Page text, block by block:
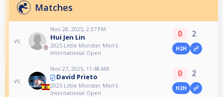
Matches
vs
Nov 28, 2025, 2:37 PM
Hui Jen Lin
2025 Little Monster Men's
International Open
0 2
H2H
vs
Nov 27, 2025, 11:48 AM
David Prieto
2025 Little Monster Men's
International Open
0 2
H2H